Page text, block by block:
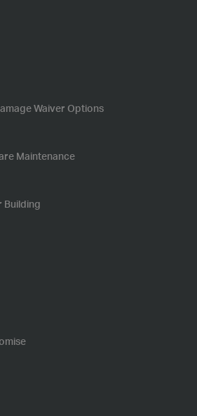
Waiver Options
Maintenance
Building